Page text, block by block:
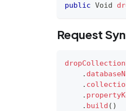
public Void
Request
.
.
.
. build ( )